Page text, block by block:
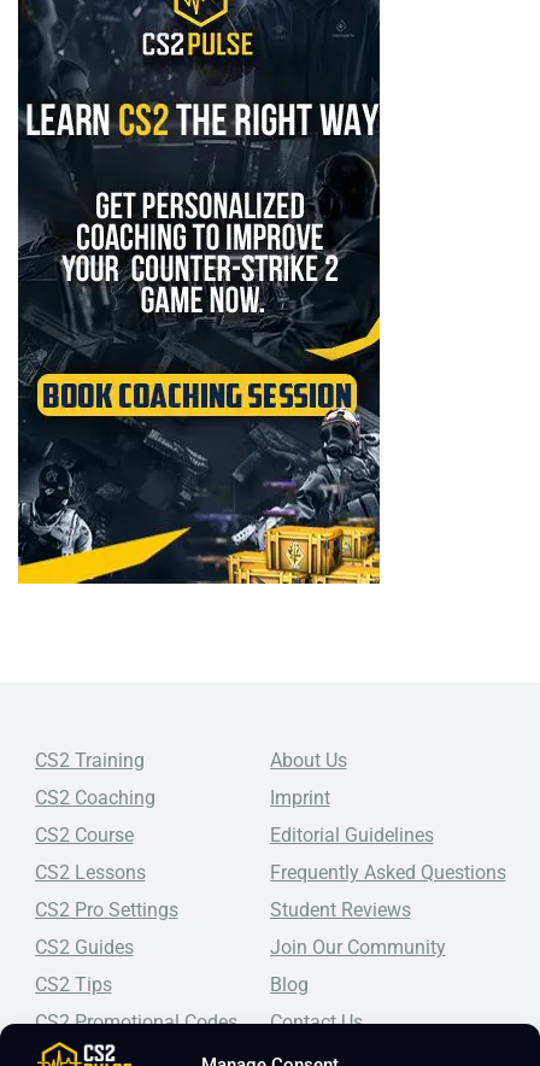
CS2 Training
CS2 Coaching
CS2 Course
CS2 Lessons
CS2 Pro Settings
CS2 Guides
CS2 Tips
CS2 Promotional Codes
About Us
Imprint
Editorial Guidelines
Frequently Asked Questions
Student Reviews
Join Our Community
Blog
Contact Us